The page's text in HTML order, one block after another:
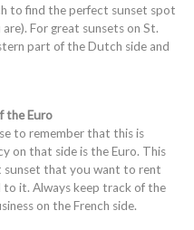
to find the perfect sunset spot
For great sunsets on St.
part of the Dutch side and
the Euro
to remember that this is
on that side is the Euro. This
that you want to rent
it. Always keep track of the
on the French side.